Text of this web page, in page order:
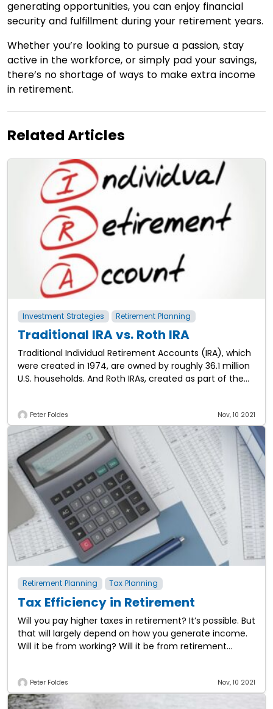
generating opportunities, you can enjoy financial
security and fulfillment during your retirement years.
Whether you’re looking to pursue a passion, stay
active in the workforce, or simply pad your savings,
there’s no shortage of ways to make extra income
in retirement.
Related Articles
Investment Strategies Retirement Planning
Traditional IRA vs. Roth IRA
Traditional Individual Retirement Accounts (IRA), which
were created in 1974, are owned by roughly 36.1 million
U.S. households. And Roth IRAs, created as part of the
Peter Foldes Nov, 10 2021
Retirement Planning Tax Planning
Tax Efficiency in Retirement
Will you pay higher taxes in retirement? It’s possible. But
that will largely depend on how you generate income.
Will it be from working? Will it be from retirement
Peter Foldes Nov, 10 2021